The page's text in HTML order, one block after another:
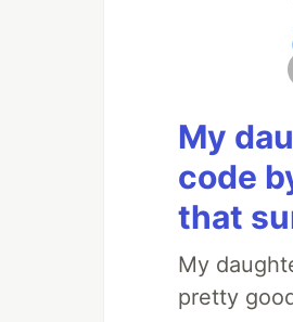
My
code
that
My
pretty